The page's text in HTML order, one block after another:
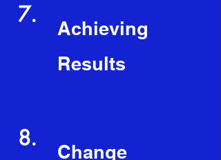
7.
Achieving
Results
8.
Change